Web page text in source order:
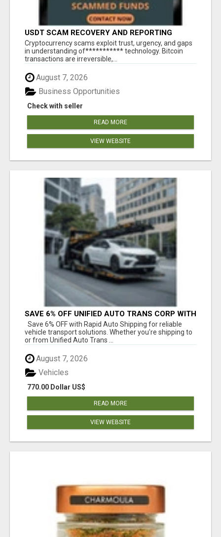
USDT SCAM RECOVERY AND REPORTING
PLATFORM
‎Cryptocurrency scams exploit trust, urgency, and gaps
in understanding of*********** technology. Bitcoin
transactions are irreversible,...
August 7, 2026
Check with seller
Business Opportunities
READ MORE
VIEW WEBSITE
SAVE 6% OFF UNIFIED AUTO TRANS CORP WITH
RAPID AUTO SHIPPING TODAY
Save 6% OFF with Rapid Auto Shipping for reliable
vehicle transport solutions. Whether you're shipping to
or from Unified Auto Trans ...
August 7, 2026
770.00 Dollar US$
Vehicles
READ MORE
VIEW WEBSITE